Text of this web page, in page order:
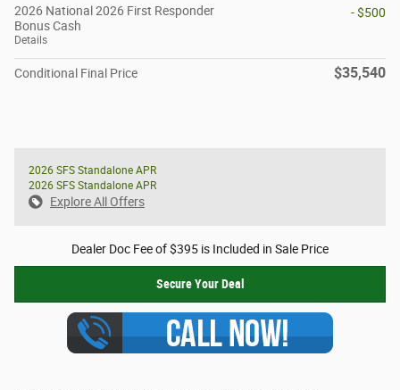
2026 National 2026 First Responder
Bonus Cash
Details
- $500
Conditional Final Price $35,540
2026 SFS Standalone APR
2026 SFS Standalone APR
Explore All Offers
Dealer Doc Fee of $395 is Included in Sale Price
Secure Your Deal